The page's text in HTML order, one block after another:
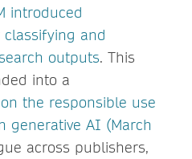
introduced
and
outputs. This
into a
the responsible use
generative AI (March
across publishers,